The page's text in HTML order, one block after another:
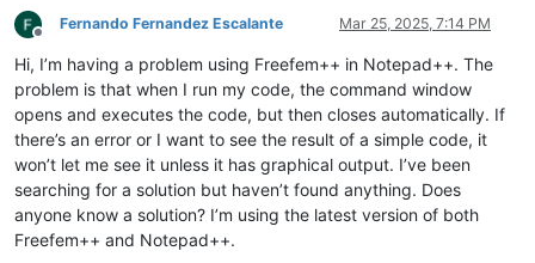
Offline
Fernando Fernandez Escalante Mar 25, 2025, 7:14 PM
Hi, I’m having a problem using Freefem++ in Notepad++. The
problem is that when I run my code, the command window
opens and executes the code, but then closes automatically. If
there’s an error or I want to see the result of a simple code, it
won’t let me see it unless it has graphical output. I’ve been
searching for a solution but haven’t found anything. Does
anyone know a solution? I’m using the latest version of both
Freefem++ and Notepad++.